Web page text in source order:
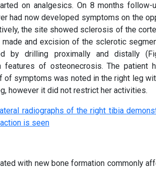
on analgesics. On 8 months follow-
had now developed symptoms on the
the site showed sclerosis of the
and excision of the sclerotic
by drilling proximally and distally
features of osteonecrosis. The patient
symptoms was noted in the right leg
however it did not restrict her activities.
with new bone formation commonly